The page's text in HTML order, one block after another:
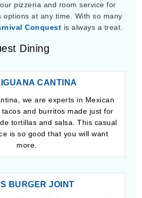
pizzeria and room service for
options at any time. With so many
Conquest is always a treat.
Dining
CANTINA
we are experts in Mexican
and burritos made just for
tortillas and salsa. This casual
is so good that you will want
more.
BURGER JOINT